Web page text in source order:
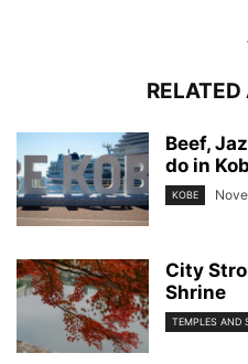
Beef,
do in
KOBE
City
Shrine
TEMPLES AND